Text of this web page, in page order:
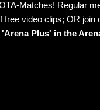
Matches! Regular
free video clips; OR join
'Arena Plus' in the